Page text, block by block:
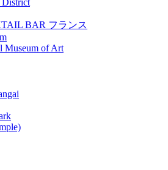
BAR フランス
Museum of Art